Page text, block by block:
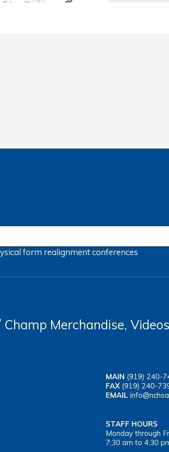
form realignmentconferences
Champ Merchandise,
MAIN (919) 240-
FAX (919) 240-
EMAIL
STAFF HOURS
Monday through
7:30 am to 4:30